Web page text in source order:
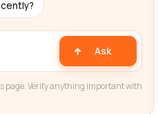
Ask
page. Verify anything important with